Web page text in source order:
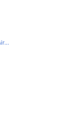
Pakistan International Airlines